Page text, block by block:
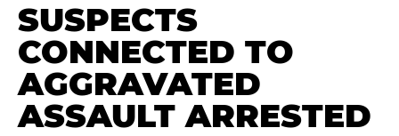
SUSPECTS
CONNECTED TO
AGGRAVATED
ASSAULT ARRESTED